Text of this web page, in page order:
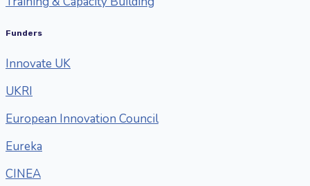
Funders
Innovate UK
UKRI
European Innovation Council
Eureka
CINEA